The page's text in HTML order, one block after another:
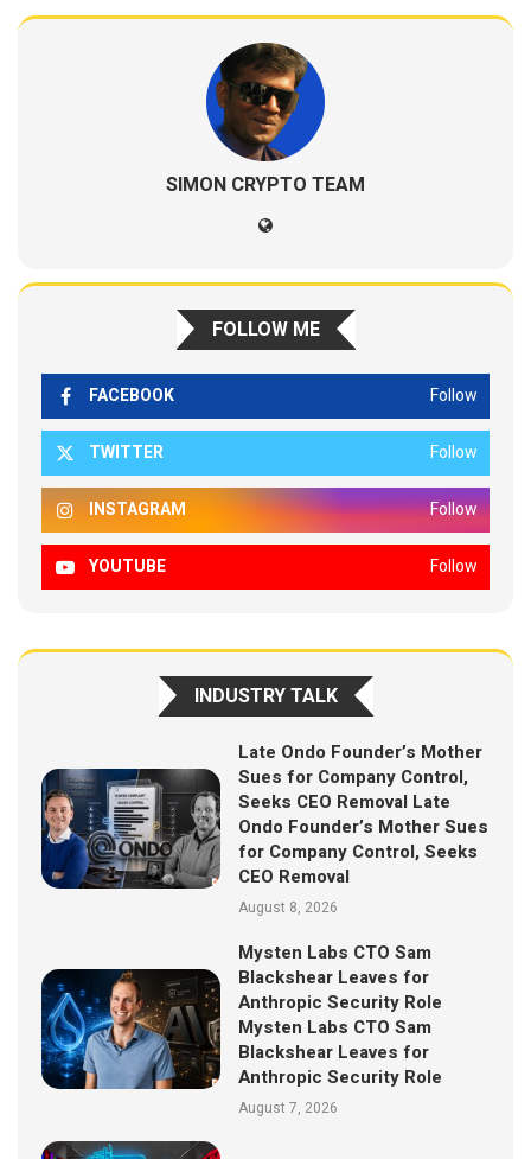
SIMON CRYPTO TEAM
FOLLOW ME
FACEBOOK Follow
TWITTER Follow
INSTAGRAM Follow
YOUTUBE Follow
INDUSTRY TALK
Late Ondo Founder’s Mother
Sues for Company Control,
Seeks CEO Removal Late
Ondo Founder’s Mother Sues
for Company Control, Seeks
CEO Removal
August 8, 2026
Mysten Labs CTO Sam
Blackshear Leaves for
Anthropic Security Role
Mysten Labs CTO Sam
Blackshear Leaves for
Anthropic Security Role
August 7, 2026